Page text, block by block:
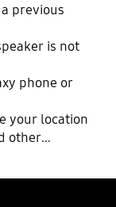
previous
is not
phone or
your location
other